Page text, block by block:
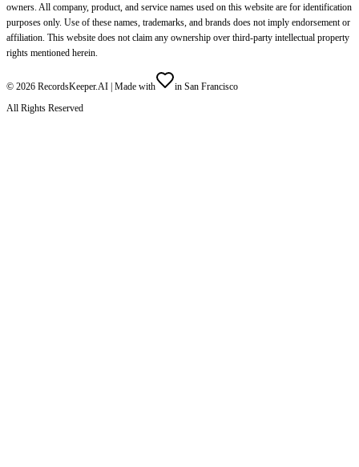
owners. All company, product, and service names used on this website are for identification
purposes only. Use of these names, trademarks, and brands does not imply endorsement or
affiliation. This website does not claim any ownership over third-party intellectual property
rights mentioned herein.
© 2026 RecordsKeeper.AI | Made with
in San Francisco
All Rights Reserved